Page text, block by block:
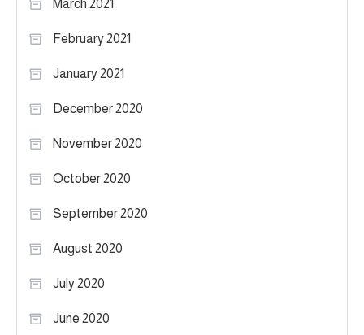
March 2021
February 2021
January 2021
December 2020
November 2020
October 2020
September 2020
August 2020
July 2020
June 2020